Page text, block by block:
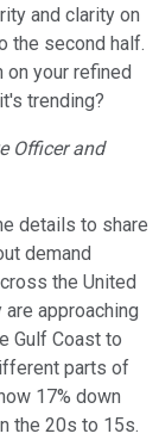
and clarity on
the second half.
on your refined
trending?
Officer and
details to share
demand
the United
approaching
Gulf Coast to
parts of
17% down
the 20s to 15s.